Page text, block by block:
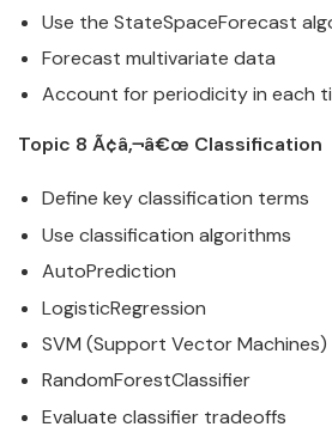
Use the StateSpaceForecast
Forecast multivariate data
Account for periodicity in each
Topic 8 Ã¢â‚¬â€œ Classification
Define key classification terms
Use classification algorithms
AutoPrediction
LogisticRegression
SVM (Support Vector Machines)
RandomForestClassifier
Evaluate classifier tradeoffs